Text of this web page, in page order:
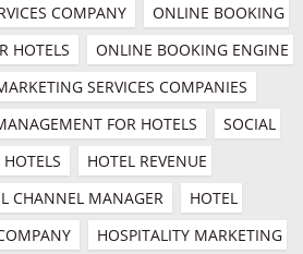
COMPANY
ONLINE BOOKING
HOTELS
ONLINE BOOKING ENGINE
SERVICES COMPANIES
FOR HOTELS
SOCIAL
HOTEL REVENUE
CHANNEL MANAGER
HOTEL
HOSPITALITY MARKETING